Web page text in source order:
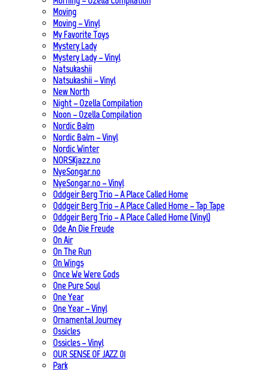
Moving
Moving – Vinyl
My Favorite Toys
Mystery Lady
Mystery Lady – Vinyl
Natsukashii
Natsukashii – Vinyl
New North
Night – Ozella Compilation
Noon – Ozella Compilation
Nordic Balm
Nordic Balm – Vinyl
Nordic Winter
NORSKjazz.no
NyeSongar.no
NyeSongar.no – Vinyl
Oddgeir Berg Trio – A Place Called Home
Oddgeir Berg Trio – A Place Called Home – Tap Tape
Oddgeir Berg Trio – A Place Called Home (Vinyl)
Ode An Die Freude
On Air
On The Run
On Wings
Once We Were Gods
One Pure Soul
One Year
One Year – Vinyl
Ornamental Journey
Ossicles
Ossicles – Vinyl
OUR SENSE OF JAZZ_01
Park